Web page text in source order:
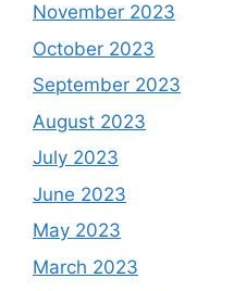
November 2023
October 2023
September 2023
August 2023
July 2023
June 2023
May 2023
March 2023